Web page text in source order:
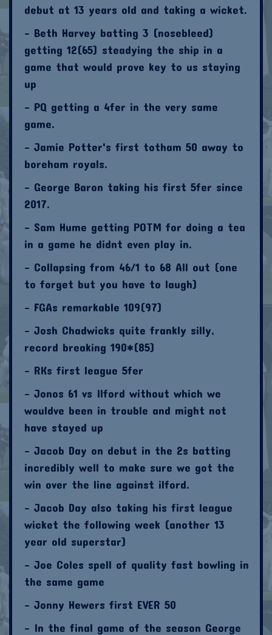
debut at 13 years old and taking a wicket.
- Beth Harvey batting 3 (nosebleed)
getting 12(65) steadying the ship in a
game that would prove key to us staying
up
- PQ getting a 4fer in the very same
game.
- Jamie Potter's first totham 50 away to
boreham royals.
- George Baron taking his first 5fer since
2017.
- Sam Hume getting POTM for doing a tea
in a game he didnt even play in.
- Collapsing from 46/1 to 68 All out (one
to forget but you have to laugh)
- FGAs remarkable 109(97)
- Josh Chadwicks quite frankly silly,
record breaking 190*(85)
- RKs first league 5fer
- Jonos 61 vs Ilford without which we
wouldve been in trouble and might not
have stayed up
- Jacob Day on debut in the 2s batting
incredibly well to make sure we got the
win over the line against ilford.
- Jacob Day also taking his first league
wicket the following week (another 13
year old superstar)
- Joe Coles spell of quality fast bowling in
the same game
- Jonny Hewers first EVER 50
- In the final game of the season George